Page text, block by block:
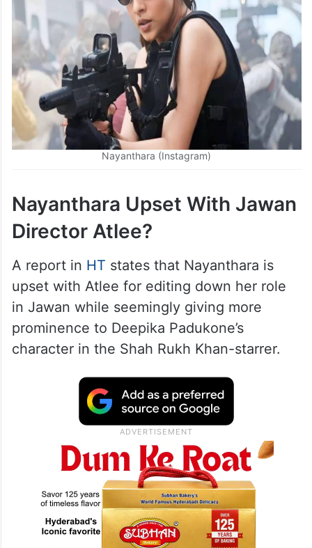
Nayanthara (Instagram)
Nayanthara Upset With Jawan
Director Atlee?
A report in HT states that Nayanthara is
upset with Atlee for editing down her role
in Jawan while seemingly giving more
prominence to Deepika Padukone’s
character in the Shah Rukh Khan-starrer.